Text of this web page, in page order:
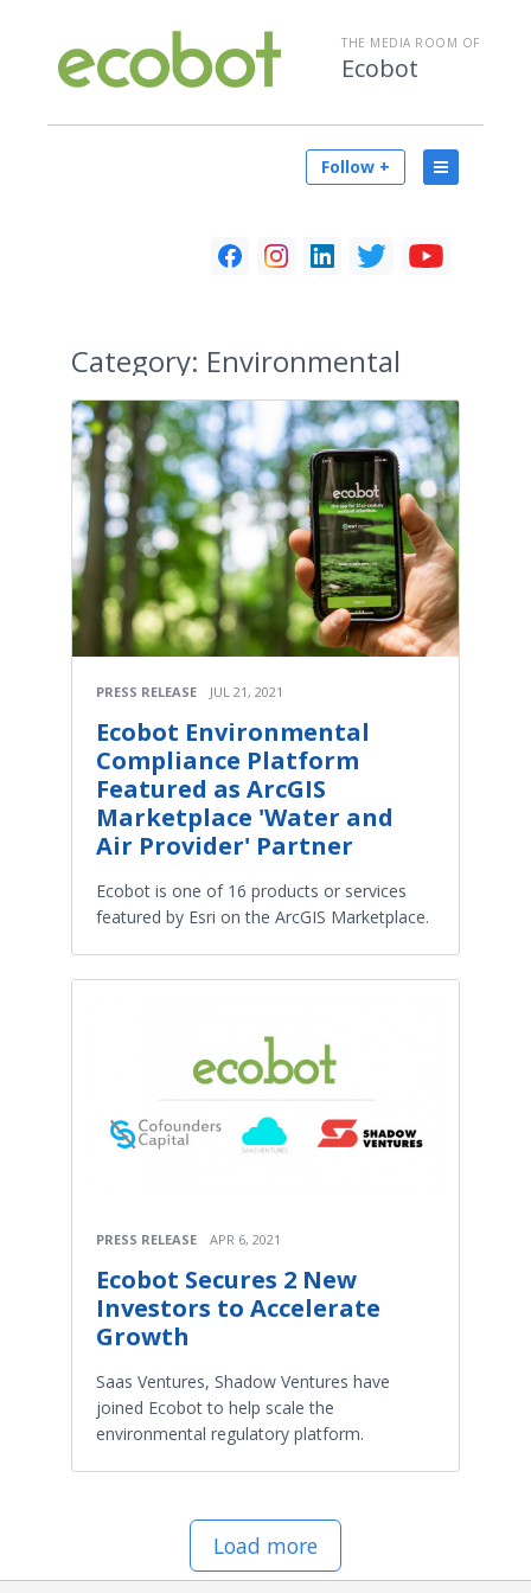
THE MEDIA ROOM OF
Ecobot
Follow +
Category: Environmental
PRESS RELEASE JUL 21, 2021
Ecobot Environmental
Compliance Platform
Featured as ArcGIS
Marketplace 'Water and
Air Provider' Partner
Ecobot is one of 16 products or services
featured by Esri on the ArcGIS Marketplace.
PRESS RELEASE APR 6, 2021
Ecobot Secures 2 New
Investors to Accelerate
Growth
Saas Ventures, Shadow Ventures have
joined Ecobot to help scale the
environmental regulatory platform.
Load more